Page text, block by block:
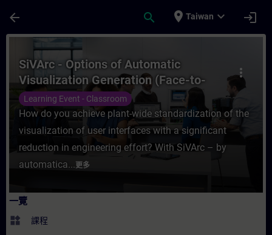
arrow_back search place Taiwan expand_more login
課程 - SiVArc - Options of Automatic
more_vert
SiVArc - Options of Automatic
Visualization Generation (Face-to-
face Training)
Learning Event - Classroom
How do you achieve plant-wide standardization of the
visualization of user interfaces with a significant
reduction in engineering effort? With SiVArc – by
automatica...更多
一覽
widgets 課程